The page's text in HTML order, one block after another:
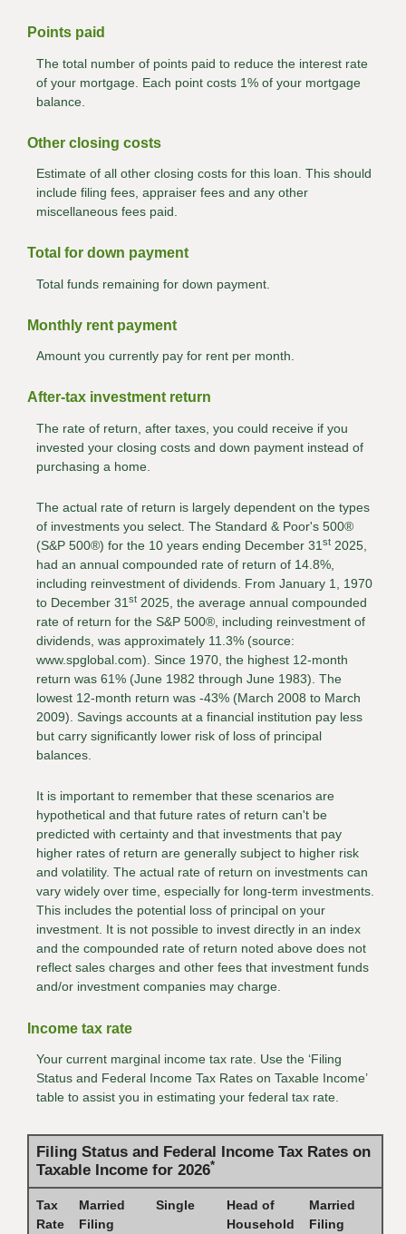
Points paid
The total number of points paid to reduce the interest rate
of your mortgage. Each point costs 1% of your mortgage
balance.
Other closing costs
Estimate of all other closing costs for this loan. This should
include filing fees, appraiser fees and any other
miscellaneous fees paid.
Total for down payment
Total funds remaining for down payment.
Monthly rent payment
Amount you currently pay for rent per month.
After-tax investment return
The rate of return, after taxes, you could receive if you
invested your closing costs and down payment instead of
purchasing a home.
The actual rate of return is largely dependent on the types
of investments you select. The Standard & Poor's 500®
(S&P 500®) for the 10 years ending December 31 st 2025,
had an annual compounded rate of return of 14.8%,
including reinvestment of dividends. From January 1, 1970
to December 31 st 2025, the average annual compounded
rate of return for the S&P 500®, including reinvestment of
dividends, was approximately 11.3% (source:
www.spglobal.com). Since 1970, the highest 12-month
return was 61% (June 1982 through June 1983). The
lowest 12-month return was -43% (March 2008 to March
2009). Savings accounts at a financial institution pay less
but carry significantly lower risk of loss of principal
balances.
It is important to remember that these scenarios are
hypothetical and that future rates of return can't be
predicted with certainty and that investments that pay
higher rates of return are generally subject to higher risk
and volatility. The actual rate of return on investments can
vary widely over time, especially for long-term investments.
This includes the potential loss of principal on your
investment. It is not possible to invest directly in an index
and the compounded rate of return noted above does not
reflect sales charges and other fees that investment funds
and/or investment companies may charge.
Income tax rate
Your current marginal income tax rate. Use the ‘Filing
Status and Federal Income Tax Rates on Taxable Income’
table to assist you in estimating your federal tax rate.
Filing Status and Federal Income Tax Rates on
Taxable Income for 2026*
Tax
Rate
Married
Filing
Single
Head of
Household
Married
Filing